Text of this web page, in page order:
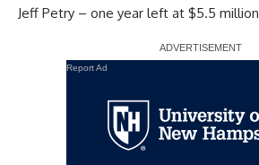
Jeff Petry – one year left at $5.5 million
Report Ad